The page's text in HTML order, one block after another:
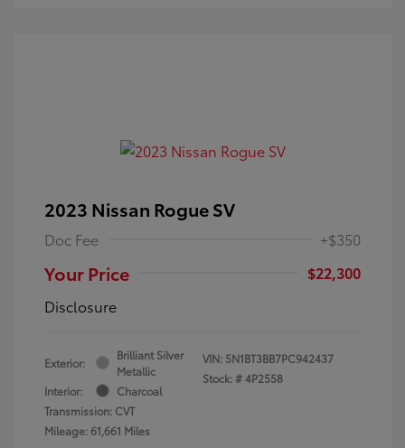
2023 Nissan Rogue SV
Doc Fee +$350
Your Price
$22,300
Disclosure
Exterior:
Brilliant Silver
Metallic
Interior:
Charcoal
Transmission: CVT
Mileage: 61,661 Miles
VIN: 5N1BT3BB7PC942437
Stock: #4P2558